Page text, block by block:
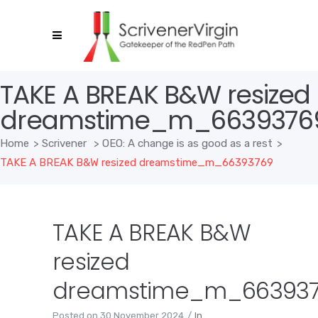
TAKE A BREAK B&W resized
Home > Scrivener > OEO: A change is as good as a rest >
TAKE A BREAK B&W resized dreamstime_m_66393769
TAKE A BREAK B&W
resized
Posted on 30 November 2024 In